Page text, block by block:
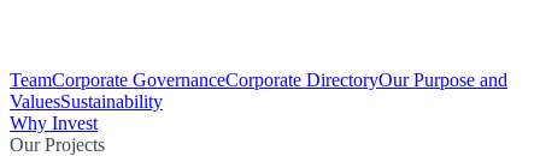
TeamCorporate GovernanceCorporate DirectoryOur Purpose and
ValuesSustainability
Why Invest
Our Projects